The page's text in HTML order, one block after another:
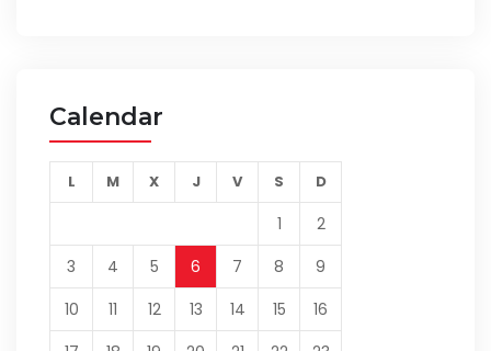
Calendar
L M X J V S D
1
2
3
4 5 6 7 8
9
10
11 12 13 14 15
16